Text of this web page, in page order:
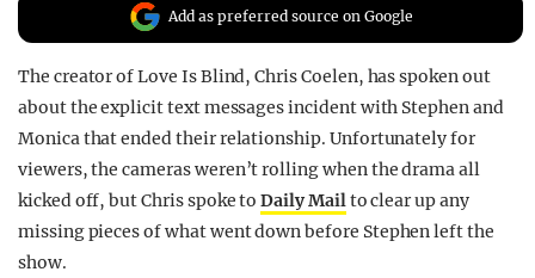
Add as preferred source on Google
The creator of Love Is Blind, Chris Coelen, has spoken out
about the explicit text messages incident with Stephen and
Monica that ended their relationship. Unfortunately for
viewers, the cameras weren’t rolling when the drama all
kicked off, but Chris spoke toDaily Mailto clear up any
missing pieces of what went down before Stephen left the
show.